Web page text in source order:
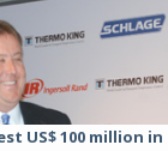
US$ 100 million in